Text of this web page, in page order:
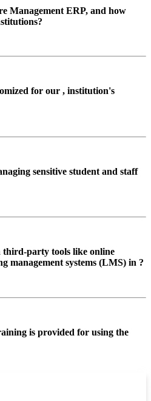
Management ERP, and how
for our , institution's
sensitive student and staff
third-party tools like online
management systems (LMS) in ?
is provided for using the